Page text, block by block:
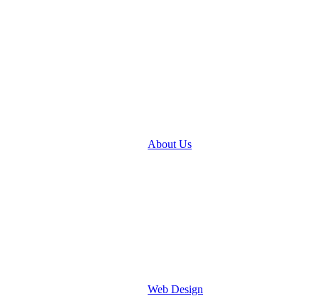
About Us
Web Design